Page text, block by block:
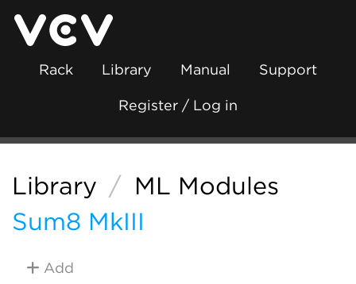
Rack Library Manual Support
Register / Log in
Library / ML Modules
Sum8 MkIII
Add